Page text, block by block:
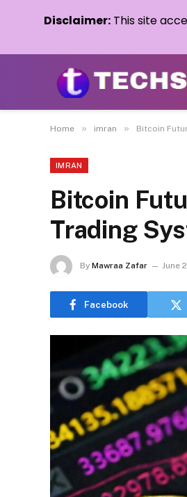
Home » imran » Bitcoin
IMRAN
Bitcoin
Trading
By Mawraa Zafar June
Facebook
Disclaimer: This site